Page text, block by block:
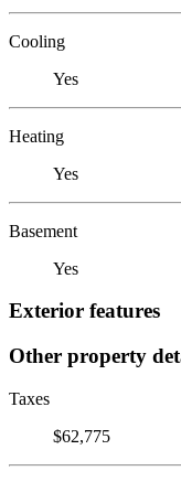
Cooling
Yes
Heating
Yes
Basement
Yes
Exterior features
Other property
Taxes
$62,775